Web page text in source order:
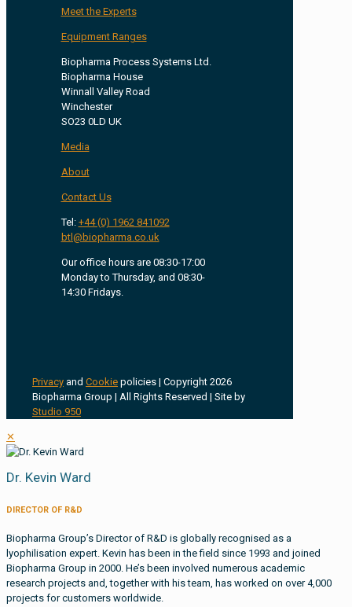
Meet the Experts
Equipment Ranges
Biopharma Process Systems Ltd.
Biopharma House
Winnall Valley Road
Winchester
SO23 0LD UK
Media
About
Contact Us
Tel: +44 (0) 1962 841092
btl@biopharma.co.uk
Our office hours are 08:30-17:00
Monday to Thursday, and 08:30-
14:30 Fridays.
Privacy and Cookie policies | Copyright 2026
Biopharma Group | All Rights Reserved | Site by
Studio 950
✕
Dr. Kevin Ward
DIRECTOR OF R&D
Biopharma Group’s Director of R&D is globally recognised as a
lyophilisation expert. Kevin has been in the field since 1993 and joined
Biopharma Group in 2000. He’s been involved numerous academic
research projects and, together with his team, has worked on over 4,000
projects for customers worldwide.